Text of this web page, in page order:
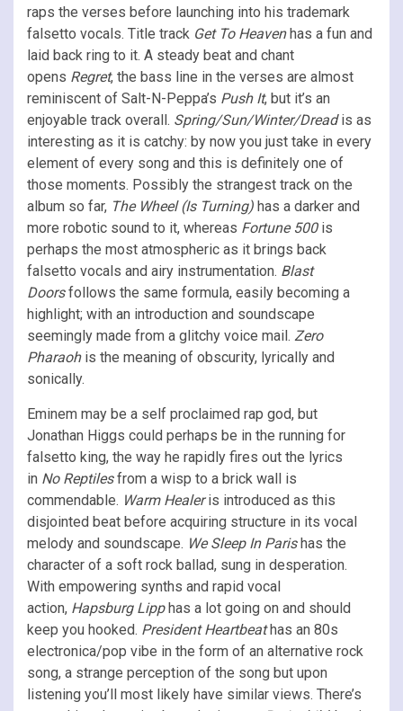
raps the verses before launching into his trademark
falsetto vocals. Title track Get To Heavenhas a fun and
laid back ring to it. A steady beat and chant
opens Regret, the bass line in the verses are almost
reminiscent of Salt-N-Peppa’s Push It, but it’s an
enjoyable track overall. Spring/Sun/Winter/Dreadis as
interesting as it is catchy: by now you just take in every
element of every song and this is definitely one of
those moments. Possibly the strangest track on the
album so far, The Wheel (Is Turning) has a darker and
more robotic sound to it, whereas Fortune 500 is
perhaps the most atmospheric as it brings back
falsetto vocals and airy instrumentation. Blast
Doorsfollows the same formula, easily becoming a
highlight; with an introduction and soundscape
seemingly made from a glitchy voice mail. Zero
Pharaoh is the meaning of obscurity, lyrically and
sonically.
Eminem may be a self proclaimed rap god, but
Jonathan Higgs could perhaps be in the running for
falsetto king, the way he rapidly fires out the lyrics
in No Reptilesfrom a wisp to a brick wall is
commendable. Warm Healeris introduced as this
disjointed beat before acquiring structure in its vocal
melody and soundscape. We Sleep In Parishas the
character of a soft rock ballad, sung in desperation.
With empowering synths and rapid vocal
action, Hapsburg Lipphas a lot going on and should
keep you hooked. President Heartbeathas an 80s
electronica/pop vibe in the form of an alternative rock
song, a strange perception of the song but upon
listening you’ll most likely have similar views. There’s